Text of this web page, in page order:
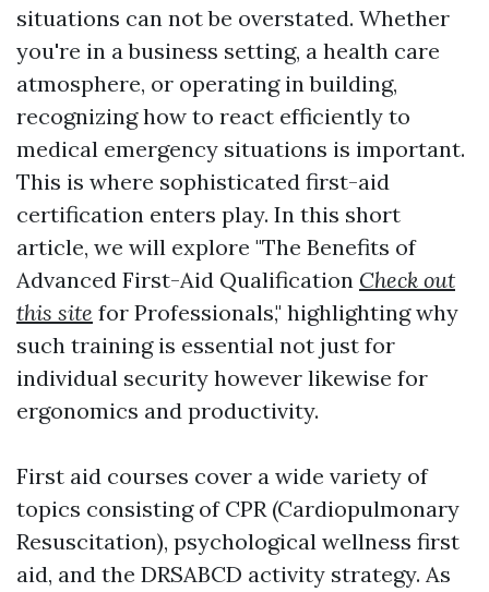
situations can not be overstated. Whether
you're in a business setting, a health care
atmosphere, or operating in building,
recognizing how to react efficiently to
medical emergency situations is important.
This is where sophisticated first-aid
certification enters play. In this short
article, we will explore "The Benefits of
Advanced First-Aid Qualification Check out
this site for Professionals," highlighting why
such training is essential not just for
individual security however likewise for
ergonomics and productivity.
First aid courses cover a wide variety of
topics consisting of CPR (Cardiopulmonary
Resuscitation), psychological wellness first
aid, and the DRSABCD activity strategy. As